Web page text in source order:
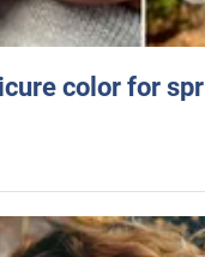
color for